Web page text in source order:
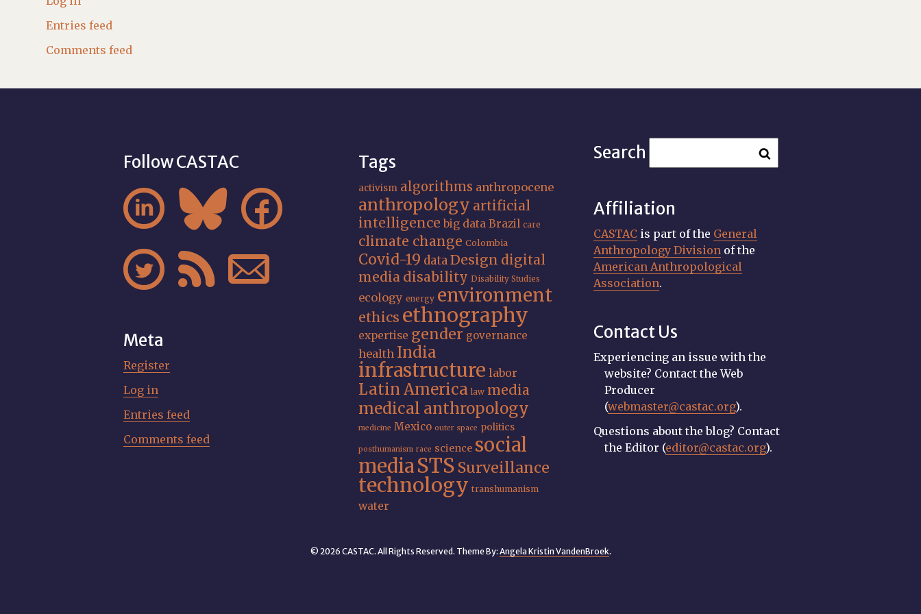
Entries feed
Comments feed
Follow CASTAC
  
  
Meta
Register
Log in
Entries feed
Comments feed
Tags
activism algorithms anthropocene
anthropology artificial
intelligence big data Brazil care
climate change Colombia
Covid-19 data Design digital
media disability Disability Studies
ecology energy environment
ethics ethnography
expertise gender governance
health India
infrastructure labor
Latin America law media
medical anthropology
medicine Mexico outer space politics
posthumanism race science social
mediaSTS Surveillance
technology transhumanism
water
Search
Affiliation
CASTAC is part of the General
Anthropology Division of the
American Anthropological
Association.
Contact Us
Experiencing an issue with the
website? Contact the Web
Producer
(webmaster@castac.org).
Questions about the blog? Contact
the Editor (editor@castac.org).
© 2026 CASTAC. All Rights Reserved. Theme By: Angela Kristin VandenBroek.